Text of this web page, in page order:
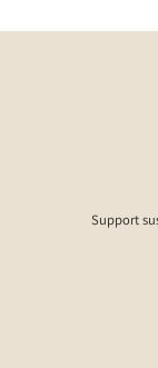
Support